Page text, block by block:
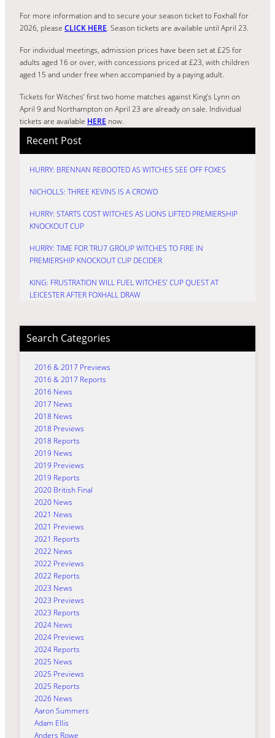
For more information and to secure your season ticket to Foxhall for
2026, please CLICK HERE. Season tickets are available until April 23.
For individual meetings, admission prices have been set at £25 for
adults aged 16 or over, with concessions priced at £23, with children
aged 15 and under free when accompanied by a paying adult.
Tickets for Witches’ first two home matches against King’s Lynn on
April 9 and Northampton on April 23 are already on sale. Individual
tickets are available HERE now.
Recent Post
HURRY: BRENNAN REBOOTED AS WITCHES SEE OFF FOXES
NICHOLLS: THREE KEVINS IS A CROWD
HURRY: STARTS COST WITCHES AS LIONS LIFTED PREMIERSHIP
KNOCKOUT CUP
HURRY: TIME FOR TRU7 GROUP WITCHES TO FIRE IN
PREMIERSHIP KNOCKOUT CUP DECIDER
KING: FRUSTRATION WILL FUEL WITCHES’ CUP QUEST AT
LEICESTER AFTER FOXHALL DRAW
Search Categories
2016 & 2017 Previews
2016 & 2017 Reports
2016 News
2017 News
2018 News
2018 Previews
2018 Reports
2019 News
2019 Previews
2019 Reports
2020 British Final
2020 News
2021 News
2021 Previews
2021 Reports
2022 News
2022 Previews
2022 Reports
2023 News
2023 Previews
2023 Reports
2024 News
2024 Previews
2024 Reports
2025 News
2025 Previews
2025 Reports
2026 News
Aaron Summers
Adam Ellis
Anders Rowe